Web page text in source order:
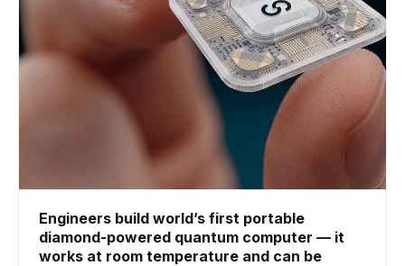
Engineers build world’s first portable
diamond-powered quantum computer — it
works at room temperature and can be